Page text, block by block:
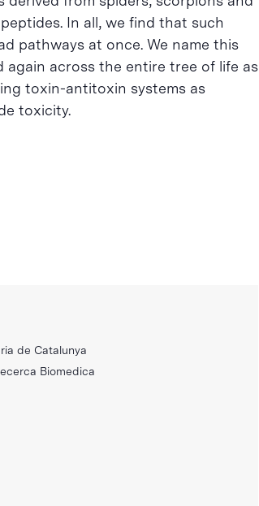
In all, we find that such
pathways at once. We name this
across the entire tree of life as
toxin-antitoxin systems as
toxicity.
de Catalunya
Biomedica